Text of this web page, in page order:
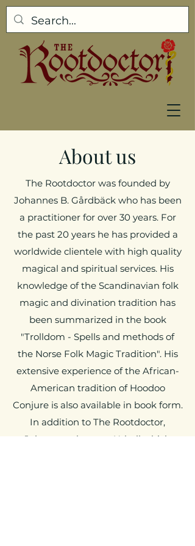
About us
The Rootdoctor was founded by
Johannes B. Gårdbäck who has been
a practitioner for over 30 years. For
the past 20 years he has provided a
worldwide clientele with high quality
magical and spiritual services. His
knowledge of the Scandinavian folk
magic and divination tradition has
been summarized in the book
"Trolldom - Spells and methods of
the Norse Folk Magic Tradition". His
extensive experience of the African-
American tradition of Hoodoo
Conjure is also available in book form.
In addition to The Rootdoctor,
Johannes also runs Urhall which